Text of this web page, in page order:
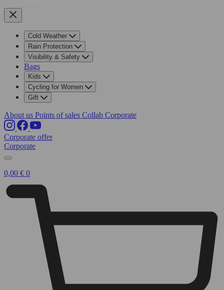
Cold Weather
Rain Protection
Visibility & Safety
Bags
Kids
Cycling for Women
Gift
About us Points of sales Collab Corporate
Corporate offer
Corporate
0,00 € 0